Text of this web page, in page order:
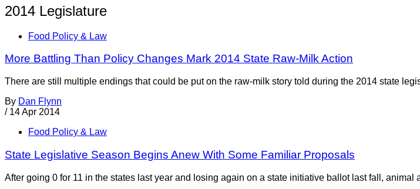
2014 Legislature
Food Policy & Law
More Battling Than Policy Changes Mark 2014 State Raw-Milk Action
There are still multiple endings that could be put on the raw-milk story told during the 2014 state
By Dan Flynn
/ 14 Apr 2014
Food Policy & Law
State Legislative Season Begins Anew With Some Familiar Proposals
After going 0 for 11 in the states last year and losing again on a state initiative ballot last fall,